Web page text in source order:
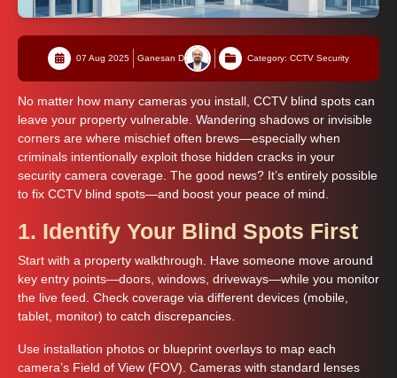
07 Aug 2025 Ganesan D Category: CCTV Security
No matter how many cameras you install, CCTV blind spots can
leave your property vulnerable. Wandering shadows or invisible
corners are where mischief often brews—especially when
criminals intentionally exploit those hidden cracks in your
security camera coverage. The good news? It’s entirely possible
to fix CCTV blind spots—and boost your peace of mind.
1. Identify Your Blind Spots First
Start with a property walkthrough. Have someone move around
key entry points—doors, windows, driveways—while you monitor
the live feed. Check coverage via different devices (mobile,
tablet, monitor) to catch discrepancies.
Use installation photos or blueprint overlays to map each
camera’s Field of View (FOV). Cameras with standard lenses